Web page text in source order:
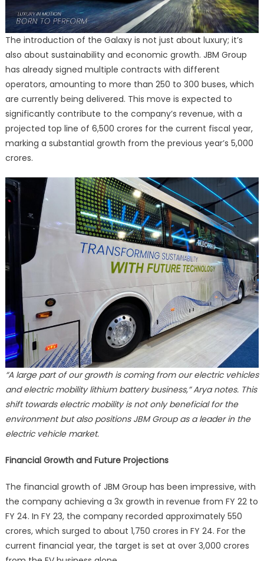
The introduction of the Galaxy is not just about luxury; it’s
also about sustainability and economic growth. JBM Group
has already signed multiple contracts with different
operators, amounting to more than 250 to 300 buses, which
are currently being delivered. This move is expected to
significantly contribute to the company’s revenue, with a
projected top line of 6,500 crores for the current fiscal year,
marking a substantial growth from the previous year’s 5,000
crores.
“A large part of our growth is coming from our electric vehicles
and electric mobility lithium battery business,” Arya notes. This
shift towards electric mobility is not only beneficial for the
environment but also positions JBM Group as a leader in the
electric vehicle market.
Financial Growth and Future Projections
The financial growth of JBM Group has been impressive, with
the company achieving a 3x growth in revenue from FY 22 to
FY 24. In FY 23, the company recorded approximately 550
crores, which surged to about 1,750 crores in FY 24. For the
current financial year, the target is set at over 3,000 crores